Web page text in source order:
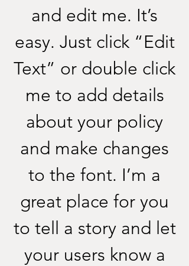
and edit me. It’s
easy. Just click “Edit
Text” or double click
me to add details
about your policy
and make changes
to the font. I’m a
great place for you
to tell a story and let
your users know a